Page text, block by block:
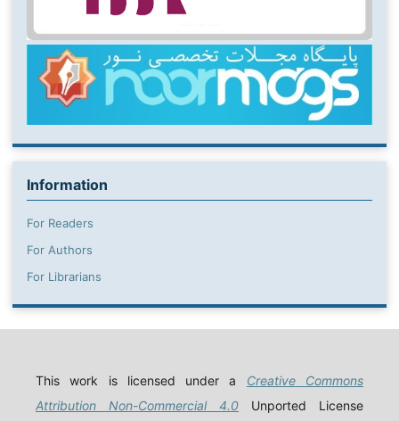
Information
For Readers
For Authors
For Librarians
This work is licensed under a Creative Commons
Attribution Non-Commercial 4.0 Unported License